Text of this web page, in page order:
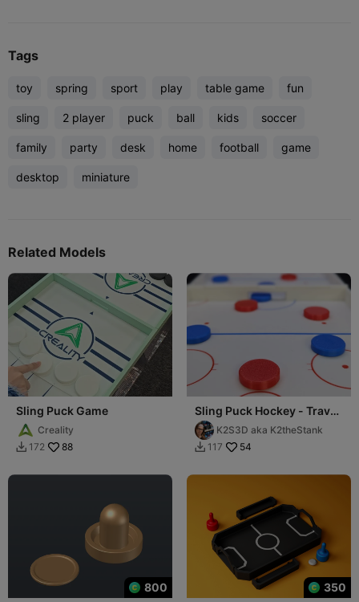
Tags
toy spring sport play table game fun
sling 2 player puck ball kids soccer
family party desk home football game
desktop miniature
Related Models
Sling Puck Game
Creality
 172 88
Sling Puck Hockey - Travel
EditionK2S3D aka K2theStank
 117 54
800 350